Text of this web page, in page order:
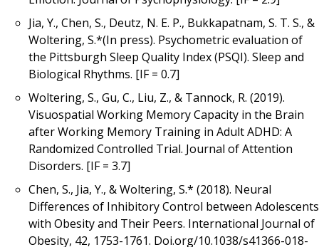
Jia, Y., Chen, S., Deutz, N. E. P., Bukkapatnam, S. T. S., &
Woltering, S.*(In press). Psychometric evaluation of
the Pittsburgh Sleep Quality Index (PSQI). Sleep and
Biological Rhythms. [IF = 0.7]
Woltering, S., Gu, C., Liu, Z., & Tannock, R. (2019).
Visuospatial Working Memory Capacity in the Brain
after Working Memory Training in Adult ADHD: A
Randomized Controlled Trial. Journal of Attention
Disorders. [IF = 3.7]
Chen, S., Jia, Y., & Woltering, S.* (2018). Neural
Differences of Inhibitory Control between Adolescents
with Obesity and Their Peers. International Journal of
Obesity, 42, 1753-1761. Doi.org/10.1038/s41366-018-